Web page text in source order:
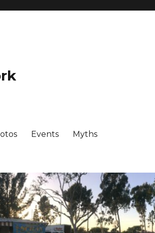
Events Myths